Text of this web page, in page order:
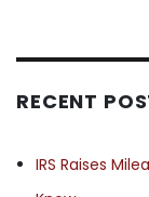
RECENT
IRS Raises